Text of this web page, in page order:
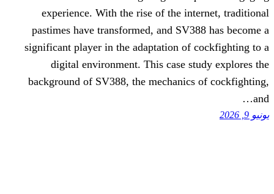
experience. With the rise of the
pastimes have transformed, and
significant player in the adaptation
digital environment. This case
background of SV388, the